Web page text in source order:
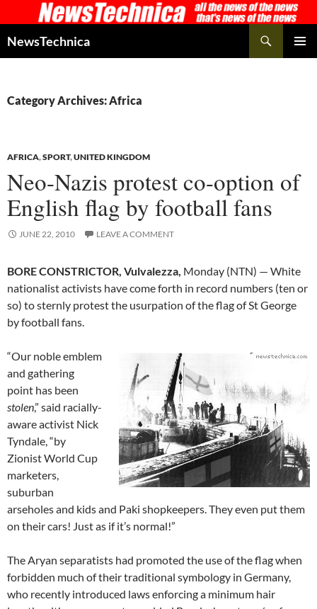
to
content
NewsTechnica
Category Archives: Africa
AFRICA,SPORT,UNITED KINGDOM
Neo-Nazis protest co-option of
English flag by football fans
JUNE 22, 2010 LEAVE A COMMENT
BORE CONSTRICTOR, Vulvalezza, Monday (NTN) — White
nationalist activists have come forth in record numbers (ten or
so) to sternly protest the usurpation of the flag of St George
by football fans.
“Our noble emblem
and gathering
point has been
stolen,” said racially-
aware activist Nick
Tyndale, “by
Zionist World Cup
marketers,
suburban
arseholes and kids and Paki shopkeepers. They even put them
on their cars! Just as if it’s normal!”
The Aryan separatists had promoted the use of the flag when
forbidden much of their traditional symbology in Germany,
who recently introduced laws enforcing a minimum hair